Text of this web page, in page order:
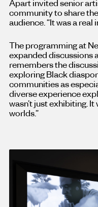
Apart invited senior
community to share
audience. “It was a
The programming at
expanded discussions
remembers the
exploring Black
communities as
diverse experience
wasn’t just exhibiting.
worlds.”